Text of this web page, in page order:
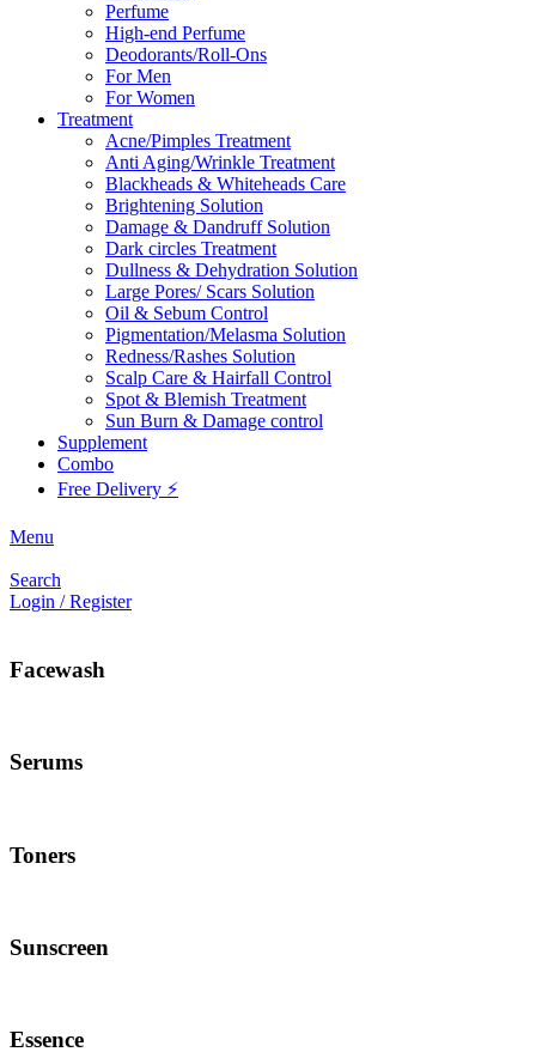
Perfume
High-end Perfume
Deodorants/Roll-Ons
For Men
For Women
Treatment
Acne/Pimples Treatment
Anti Aging/Wrinkle Treatment
Blackheads & Whiteheads Care
Brightening Solution
Damage & Dandruff Solution
Dark circles Treatment
Dullness & Dehydration Solution
Large Pores/ Scars Solution
Oil & Sebum Control
Pigmentation/Melasma Solution
Redness/Rashes Solution
Scalp Care & Hairfall Control
Spot & Blemish Treatment
Sun Burn & Damage control
Supplement
Combo
Free Delivery ⚡
Menu
Search
Login / Register
Facewash
Serums
Toners
Sunscreen
Essence